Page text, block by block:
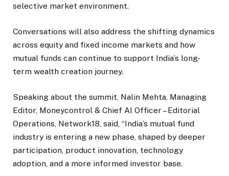
selective market environment.
Conversations will also address the shifting dynamics
across equity and fixed income markets and how
mutual funds can continue to support India’s long-
term wealth creation journey.
Speaking about the summit, Nalin Mehta, Managing
Editor, Moneycontrol & Chief AI Officer – Editorial
Operations, Network18, said, “India’s mutual fund
industry is entering a new phase, shaped by deeper
participation, product innovation, technology
adoption, and a more informed investor base.